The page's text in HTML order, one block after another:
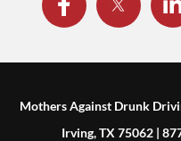
Mothers Against Drunk
Irving, TX 75062 |